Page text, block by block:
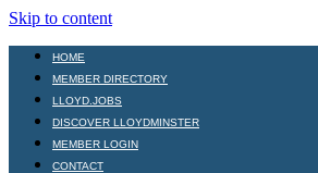
Skip to content
HOME
MEMBER DIRECTORY
LLOYD.JOBS
DISCOVER LLOYDMINSTER
MEMBER LOGIN
CONTACT